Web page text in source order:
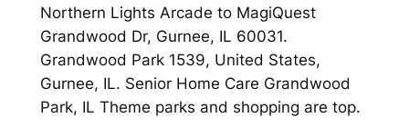
Northern Lights Arcade to MagiQuest
Grandwood Dr, Gurnee, IL 60031.
Grandwood Park 1539, United States,
Gurnee, IL. Senior Home Care Grandwood
Park, IL Theme parks and shopping are top.